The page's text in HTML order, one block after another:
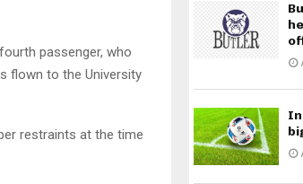
passenger, who
flown to the University
restraints at the time